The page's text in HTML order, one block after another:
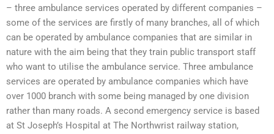
– three ambulance services operated by different companies –
some of the services are firstly of many branches, all of which
can be operated by ambulance companies that are similar in
nature with the aim being that they train public transport staff
who want to utilise the ambulance service. Three ambulance
services are operated by ambulance companies which have
over 1000 branch with some being managed by one division
rather than many roads. A second emergency service is based
at St Joseph’s Hospital at The Northwrist railway station,